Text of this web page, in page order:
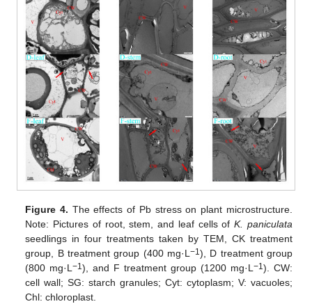
Figure 4. The effects of Pb stress on plant microstructure.
Note: Pictures of root, stem, and leaf cells ofK. paniculata
seedlings in four treatments taken by TEM, CK treatment
group, B treatment group (400 mg·L−1 ), D treatment group
(800 mg·L−1), and F treatment group (1200 mg·L−1 ). CW:
cell wall; SG: starch granules; Cyt: cytoplasm; V: vacuoles;
Chl: chloroplast.